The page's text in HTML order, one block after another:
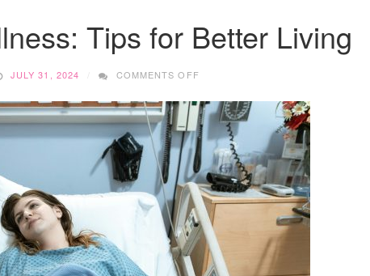
Tips for Better Living
JULY 31, 2024 COMMENTS OFF
ILLNESS:
TIPS
FOR
BETTER
LIVING